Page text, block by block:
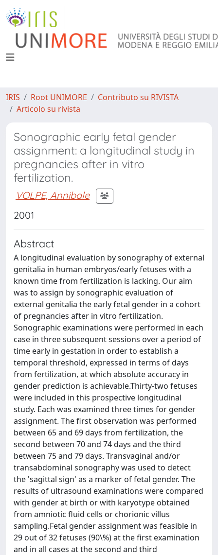
IRIS Root UNIMORE
Contributo su RIVISTA
Articolo su rivista
Sonographic early fetal gender
assignment: a longitudinal study in
pregnancies after in vitro
fertilization.
VOLPE, Annibale
2001
Abstract
A longitudinal evaluation by sonography of external
genitalia in human embryos/early fetuses with a
known time from fertilization is lacking. Our aim
was to assign by sonographic evaluation of
external genitalia the early fetal gender in a cohort
of pregnancies after in vitro fertilization.
Sonographic examinations were performed in each
case in three subsequent sessions over a period of
time early in gestation in order to establish a
temporal threshold, expressed in terms of days
from fertilization, at which absolute accuracy in
gender prediction is achievable.Thirty-two fetuses
were included in this prospective longitudinal
study. Each was examined three times for gender
assignment. The first observation was performed
between 65 and 69 days from fertilization, the
second between 70 and 74 days and the third
between 75 and 79 days. Transvaginal and/or
transabdominal sonography was used to detect
the 'sagittal sign' as a marker of fetal gender. The
results of ultrasound examinations were compared
with gender at birth or with karyotype obtained
from amniotic fluid cells or chorionic villus
sampling.Fetal gender assignment was feasible in
29 out of 32 fetuses (90\%) at the first examination
and in all cases at the second and third